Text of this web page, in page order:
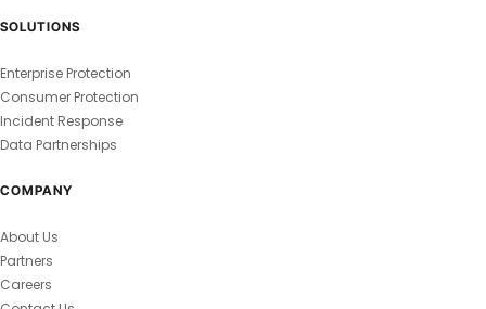
SOLUTIONS
Enterprise Protection
Consumer Protection
Incident Response
Data Partnerships
COMPANY
About Us
Partners
Careers